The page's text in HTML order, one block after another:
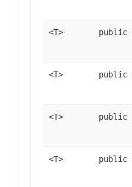
<T> public
<T> public
<T> public
<T> public